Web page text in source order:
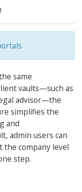
same
vaults—such as
advisor—the
simplifies the
and
admin users can
the company level
step.